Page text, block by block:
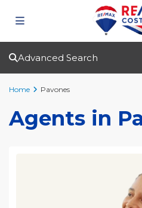
Advanced Search
Home Pavones
Agents in